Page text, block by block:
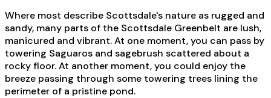
Where most describe Scottsdale's nature as rugged and
sandy, many parts of the Scottsdale Greenbelt are lush,
manicured and vibrant. At one moment, you can pass by
towering Saguaros and sagebrush scattered about a
rocky floor. At another moment, you could enjoy the
breeze passing through some towering trees lining the
perimeter of a pristine pond.